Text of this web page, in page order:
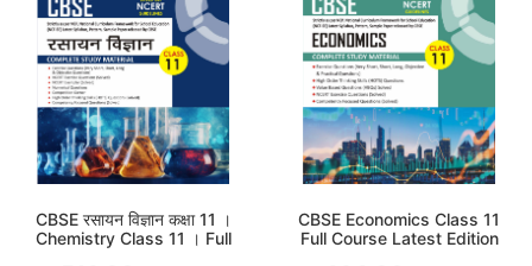
CBSE रसायन विज्ञान कक्षा 11 ।
Chemistry Class 11 । Full
CBSE Economics Class 11
Full Course Latest Edition